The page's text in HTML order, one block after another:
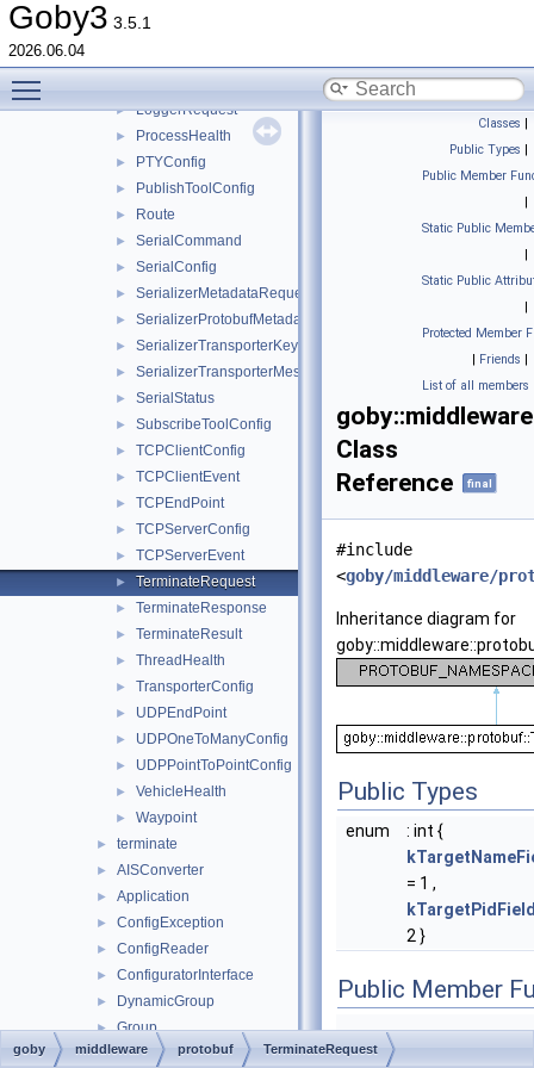
Goby3 3.5.1
2026.06.04
► IOError
► LoggerRequest
► ProcessHealth
► PTYConfig
► PublishToolConfig
► Route
► SerialCommand
► SerialConfig
► SerializerMetadataRequest
► SerializerProtobufMetadata
► SerializerTransporterKey
► SerializerTransporterMessage
► SerialStatus
► SubscribeToolConfig
► TCPClientConfig
► TCPClientEvent
► TCPEndPoint
► TCPServerConfig
► TCPServerEvent
► TerminateRequest
► TerminateResponse
► TerminateResult
► ThreadHealth
► TransporterConfig
► UDPEndPoint
► UDPOneToManyConfig
► UDPPointToPointConfig
► VehicleHealth
► Waypoint
► terminate
► AISConverter
► Application
► ConfigException
► ConfigReader
► ConfiguratorInterface
► DynamicGroup
► Group
► HDF5Plugin
Classes |
Public Types |
Public Member
|
Static Public
|
Static Public
|
Protected Member
| Friends |
List of all members
Class
Reference
final
#include
<goby/middleware/
Inheritance diagram for
Public Types
enum
: int {
= 1 ,
2 }
Public Member
goby middleware protobuf TerminateRequest